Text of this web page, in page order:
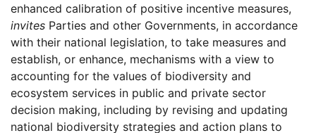
enhanced calibration of positive incentive measures,
invites Parties and other Governments, in accordance
with their national legislation, to take measures and
establish, or enhance, mechanisms with a view to
accounting for the values of biodiversity and
ecosystem services in public and private sector
decision making, including by revising and updating
national biodiversity strategies and action plans to